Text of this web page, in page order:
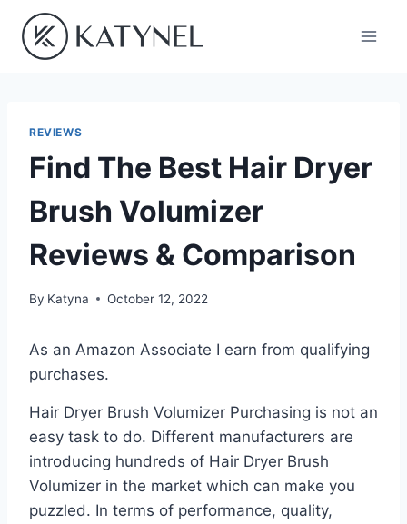
content
REVIEWS
Find The Best Hair Dryer
Brush Volumizer
Reviews & Comparison
By Katyna October 12, 2022
As an Amazon Associate I earn from qualifying
purchases.
Hair Dryer Brush Volumizer Purchasing is not an
easy task to do. Different manufacturers are
introducing hundreds of Hair Dryer Brush
Volumizer in the market which can make you
puzzled. In terms of performance, quality,